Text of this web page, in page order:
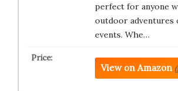
perfect for anyone
outdoor adventures
events. Whe…
View on Amazon